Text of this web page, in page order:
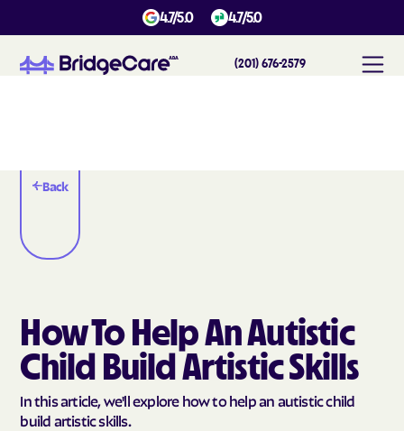
4.7/5.0 4.7/5.0
(201) 676-2579
Back
How To Help An Autistic
Child Build Artistic Skills
In this article, we'll explore how to help an autistic child
build artistic skills.